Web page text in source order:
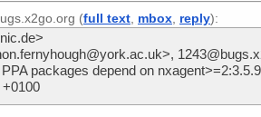
(full text mbox reply):
packages depend on